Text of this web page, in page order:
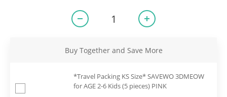
Buy Together and Save More
*Travel Packing KS Size* SAVEWO 3DMEOW
for AGE 2-6 Kids (5 pieces) PINK